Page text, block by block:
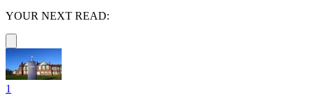
YOUR NEXT READ:
1